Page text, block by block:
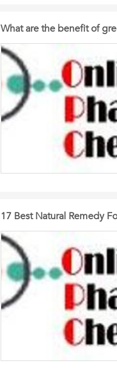
What are the benefit of
17 Best Natural Remedy